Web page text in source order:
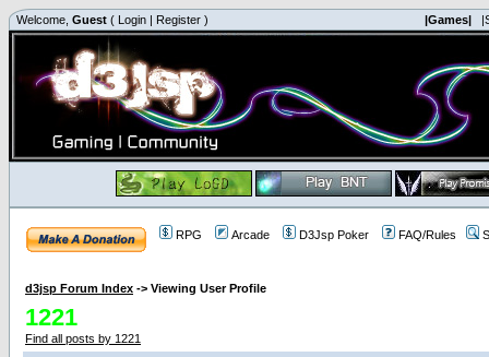
Welcome, Guest ( Login | Register ) |Games|
RPG Arcade D3Jsp Poker FAQ/Rules
d3jsp Forum Index -> Viewing User Profile
1221
Find all posts by 1221